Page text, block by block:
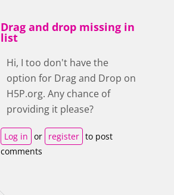
Drag and drop missing in
list
Hi, I too don't have the
option for Drag and Drop on
H5P.org. Any chance of
providing it please?
Log in or register to post
comments